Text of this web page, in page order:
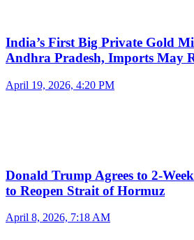
India’s First Big Private Gold
Andhra Pradesh, Imports May
April 19, 2026, 4:20 PM
Donald Trump Agrees to 2-
to Reopen Strait of Hormuz
April 8, 2026, 7:18 AM